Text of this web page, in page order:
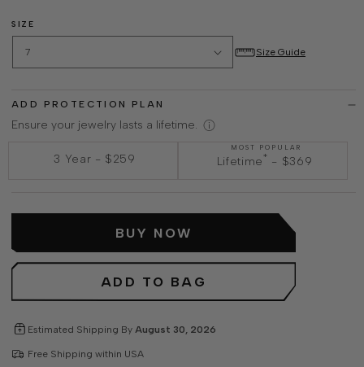
SIZE
Size Guide
ADD PROTECTION PLAN
Ensure your jewelry lasts a lifetime.
3 Year - $259
MOST POPULAR
Lifetime * - $369
BUY NOW
ADD TO BAG
Estimated Shipping By August 30, 2026
Free Shipping within USA